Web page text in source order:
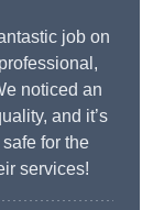
job on
noticed an
and it’s
for the
services!